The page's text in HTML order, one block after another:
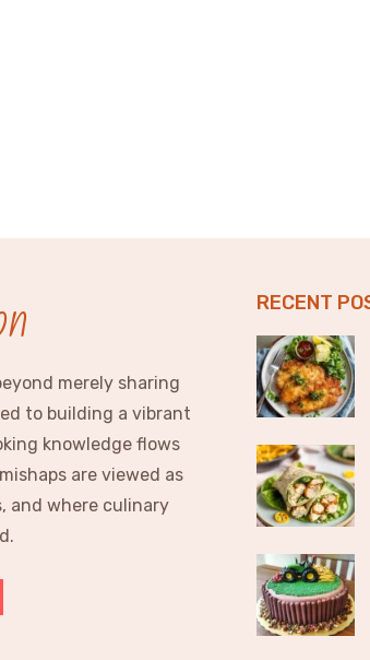
merely sharing
to building a vibrant
knowledge flows
are viewed as
and where culinary
RECENT